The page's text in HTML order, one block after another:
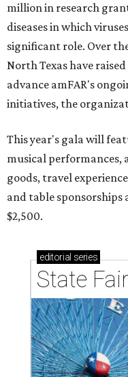
million in research
diseases in which
significant role. Over
North Texas have
advance amFAR's
initiatives, the
This year's gala will
musical performances,
goods, travel
and table sponsorships
$2,500.
editorial series
State